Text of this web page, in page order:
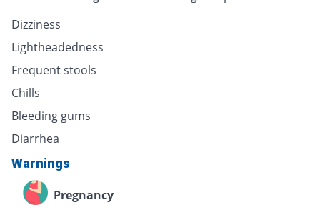
Dizziness
Lightheadedness
Frequent stools
Chills
Bleeding gums
Diarrhea
Warnings
Pregnancy